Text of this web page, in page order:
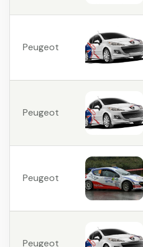
Peugeot
Peugeot
Peugeot
Peugeot